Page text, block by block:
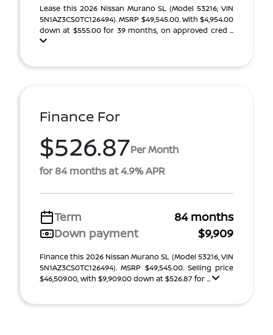
Lease this 2026 Nissan Murano SL (Model 53216; VIN
5N1AZ3CS0TC126494). MSRP $49,545.00. With $4,954.00
down at $555.00 for 39 months, on approved cred ...
Finance For
$526.87Per Month
for 84 months at 4.9% APR
Term
84 months
Down payment
$9,909
Finance this 2026 Nissan Murano SL (Model 53216, VIN
5N1AZ3CS0TC126494). MSRP $49,545.00. Selling price
$46,509.00, with $9,909.00 down at $526.87 for ...